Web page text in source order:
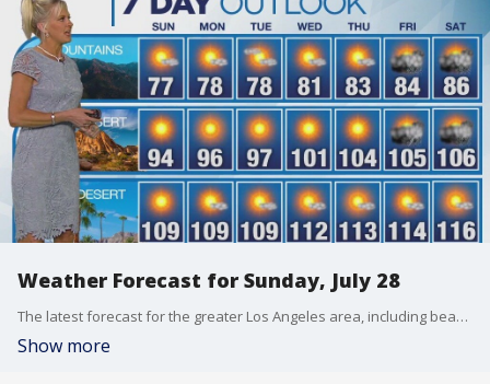
Weather Forecast for Sunday, July 28
The latest forecast for the greater Los Angeles area, including beaches, valleys and desert regions.
Show more